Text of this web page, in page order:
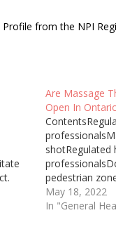
Profile from the NPI
Are Massage
Open In
shotRegulated
pedestrian
massage
update to
May 18, 2022
In "General